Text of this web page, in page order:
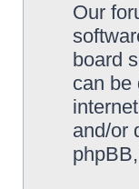
Our
board
can be
and/or